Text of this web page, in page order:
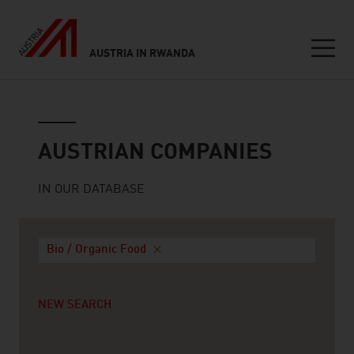
AUSTRIA IN RWANDA
AUSTRIAN COMPANIES
IN OUR DATABASE
Bio / Organic Food
NEW SEARCH